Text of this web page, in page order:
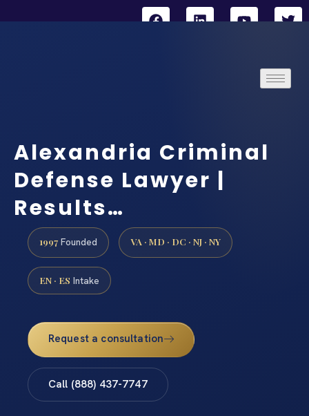
Alexandria Criminal
Defense Lawyer |
Results…
1997 Founded VA · MD · DC · NJ · NY
EN · ES Intake
Request a consultation
Call (888) 437-7747